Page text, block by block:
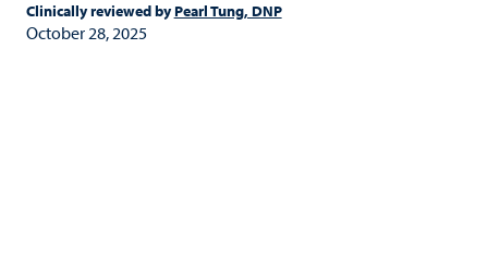
Clinically reviewed byPearl Tung, DNP
October 28, 2025